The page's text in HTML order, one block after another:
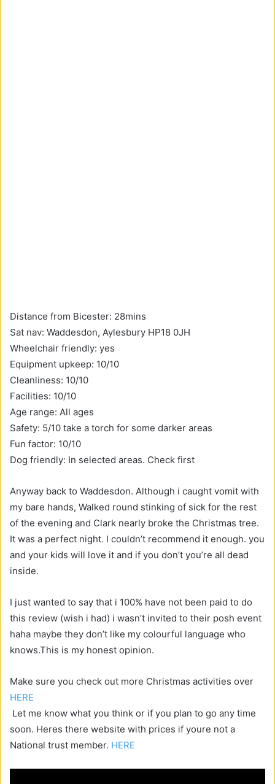
Distance from Bicester: 28mins
Sat nav: Waddesdon, Aylesbury HP18 0JH
Wheelchair friendly: yes
Equipment upkeep: 10/10
Cleanliness: 10/10
Facilities: 10/10
Age range: All ages
Safety: 5/10 take a torch for some darker areas
Fun factor: 10/10
Dog friendly: In selected areas. Check first
Anyway back to Waddesdon. Although i caught vomit with
my bare hands, Walked round stinking of sick for the rest
of the evening and Clark nearly broke the Christmas tree.
It was a perfect night. I couldn’t recommend it enough. you
and your kids will love it and if you don’t you’re all dead
inside.
I just wanted to say that i 100% have not been paid to do
this review (wish i had) i wasn’t invited to their posh event
haha maybe they don’t like my colourful language who
knows.This is my honest opinion.
Make sure you check out more Christmas activities over
HERE
Let me know what you think or if you plan to go any time
soon. Heres there website with prices if youre not a
National trust member. HERE